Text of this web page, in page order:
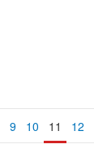
9 10 11 12